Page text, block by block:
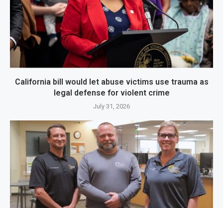
California bill would let abuse victims use trauma as
legal defense for violent crime
July 31, 2026